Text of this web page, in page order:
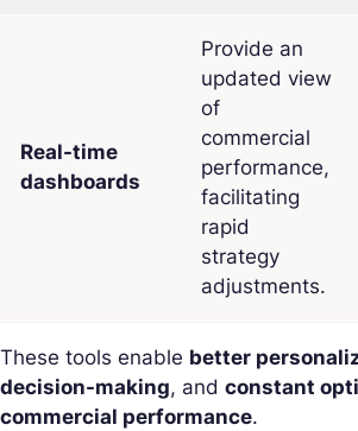
Real-time
dashboards
Provide an
updated view
of
commercial
performance,
facilitating
rapid
strategy
adjustments.
These tools enable better
decision-making, and constant
commercial performance.